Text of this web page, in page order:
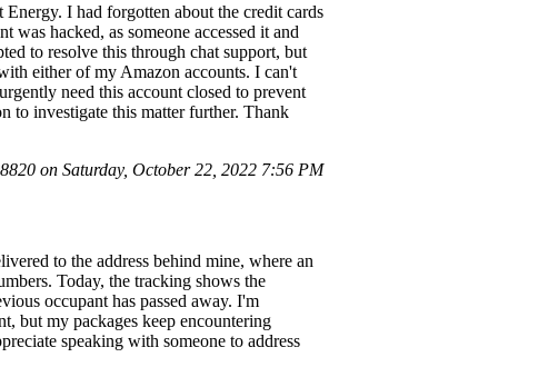
I had forgotten about the credit cards
hacked, as someone accessed it and
to resolve this through chat support, but
either of my Amazon accounts. I can't
need this account closed to prevent
to investigate this matter further. Thank
on Saturday, October 22, 2022 7:56 PM
to the address behind mine, where an
Today, the tracking shows the
occupant has passed away. I'm
but my packages keep encountering
speaking with someone to address